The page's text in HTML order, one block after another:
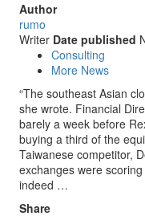
Author
rumo
Writer Date published
Consulting
More News
“The southeast Asian
she wrote. Financial
barely a week before
buying a third of the
Taiwanese competitor,
exchanges were
indeed …
Share